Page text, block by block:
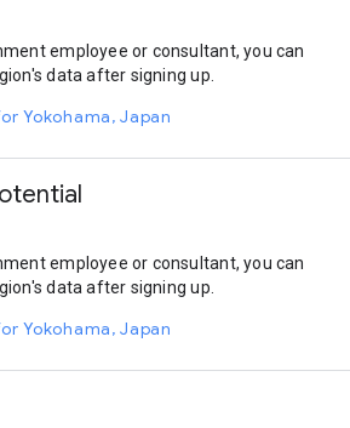
employee or consultant, you can
data after signing up.
Yokohama, Japan
employee or consultant, you can
data after signing up.
Yokohama, Japan